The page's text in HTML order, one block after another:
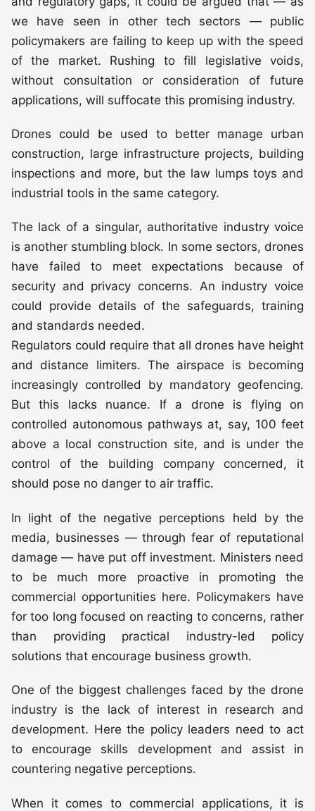
we have seen in other tech sectors — public
policymakers are failing to keep up with the speed
of the market. Rushing to fill legislative voids,
without consultation or consideration of future
applications, will suffocate this promising industry.
Drones could be used to better manage urban
construction, large infrastructure projects, building
inspections and more, but the law lumps toys and
industrial tools in the same category.
The lack of a singular, authoritative industry voice
is another stumbling block. In some sectors, drones
have failed to meet expectations because of
security and privacy concerns. An industry voice
could provide details of the safeguards, training
and standards needed.
Regulators could require that all drones have height
and distance limiters. The airspace is becoming
increasingly controlled by mandatory geofencing.
But this lacks nuance. If a drone is flying on
controlled autonomous pathways at, say, 100 feet
above a local construction site, and is under the
control of the building company concerned, it
should pose no danger to air traffic.
In light of the negative perceptions held by the
media, businesses — through fear of reputational
damage — have put off investment. Ministers need
to be much more proactive in promoting the
commercial opportunities here. Policymakers have
for too long focused on reacting to concerns, rather
than providing practical industry-led policy
solutions that encourage business growth.
One of the biggest challenges faced by the drone
industry is the lack of interest in research and
development. Here the policy leaders need to act
to encourage skills development and assist in
countering negative perceptions.
When it comes to commercial applications, it is